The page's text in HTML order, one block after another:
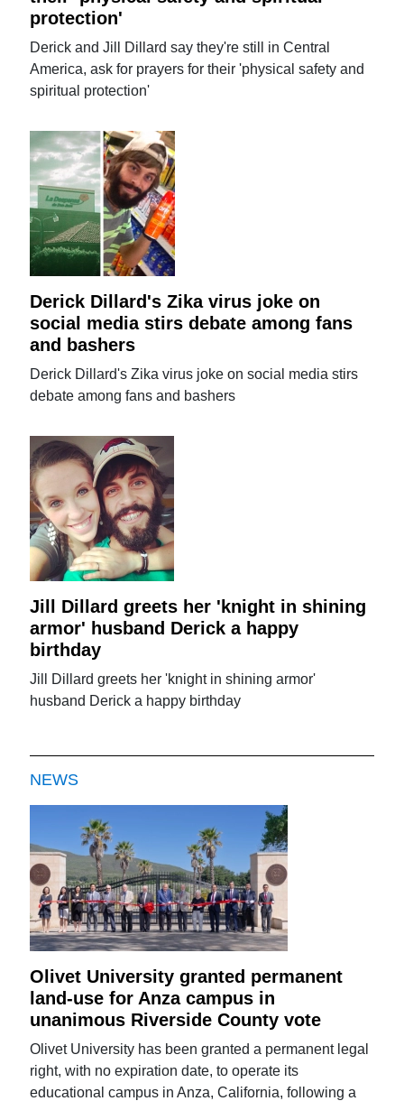
protection'
Derick and Jill Dillard say they're still in Central
America, ask for prayers for their 'physical safety and
spiritual protection'
Derick Dillard's Zika virus joke on
social media stirs debate among fans
and bashers
Derick Dillard's Zika virus joke on social media stirs
debate among fans and bashers
Jill Dillard greets her 'knight in shining
armor' husband Derick a happy
birthday
Jill Dillard greets her 'knight in shining armor'
husband Derick a happy birthday
NEWS
Olivet University granted permanent
land-use for Anza campus in
unanimous Riverside County vote
Olivet University has been granted a permanent legal
right, with no expiration date, to operate its
educational campus in Anza, California, following a